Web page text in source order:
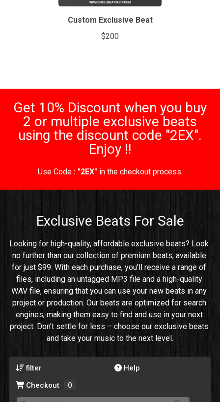
Custom Exclusive Beat
$200
Get 10% Discount when you buy
2 or multiple exclusive beats
using the discount code "2EX".
Enjoy !!
Use Code : "2EX" in the checkout process.
Exclusive Beats For Sale
Looking for high-quality, affordable exclusive beats? Look
no further than our collection of premium beats, available
for just $99. With each purchase, you'll receive a range of
files, including an untagged MP3 file and a high-quality
WAV file, ensuring that you can use your new beats in any
project or production. Our beats are optimized for search
engines, making them easy to find and use in your next
project. Don't settle for less – choose our exclusive beats
and take your music to the next level.
filter
Help
Checkout
0